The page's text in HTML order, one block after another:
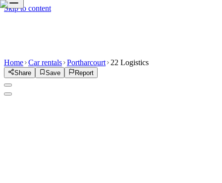
Skip to content
Home Car rentals Portharcourt 22 Logistics
Share Save Report